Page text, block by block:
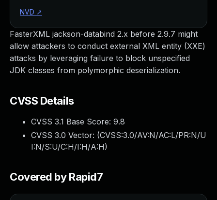
FasterXML jackson-databind 2.x before 2.9.7 might
allow attackers to conduct external XML entity (XXE)
attacks by leveraging failure to block unspecified
JDK classes from polymorphic deserialization.
CVSS Details
CVSS 3.1 Base Score: 9.8
CVSS 3.0 Vector: (CVSS:3.0/AV:N/AC:L/PR:N/U
I:N/S:U/C:H/I:H/A:H)
Covered by Rapid7
NVD ↗